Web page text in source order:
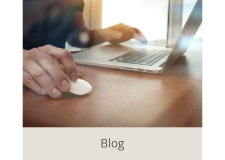
Blog